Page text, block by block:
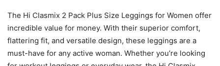
The Hi Clasmix 2 Pack Plus Size Leggings for Women offer
incredible value for money. With their superior comfort,
flattering fit, and versatile design, these leggings are a
must-have for any active woman. Whether you’re looking